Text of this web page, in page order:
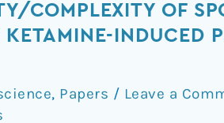
COMPLEXITY OF
INDUCED
, Papers / Leave a